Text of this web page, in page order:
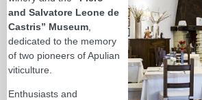
and Salvatore Leone de
Castris” Museum
dedicated to the memory
of two pioneers of Apulian
viticulture.
Enthusiasts and